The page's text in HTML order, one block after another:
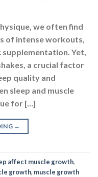
we often find
of intense workouts,
Yet,
a crucial factor
quality and
sleep and muscle
for […]
→
affect muscle growth,
growth, muscle growth